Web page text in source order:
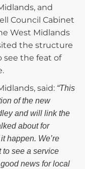
and
Council Cabinet
West Midlands
the structure
see the feat of
said: “This
of the new
and will link the
about for
happen. We’re
to see a service
news for local